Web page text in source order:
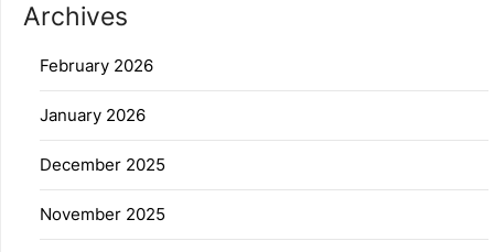
Archives
February 2026
January 2026
December 2025
November 2025